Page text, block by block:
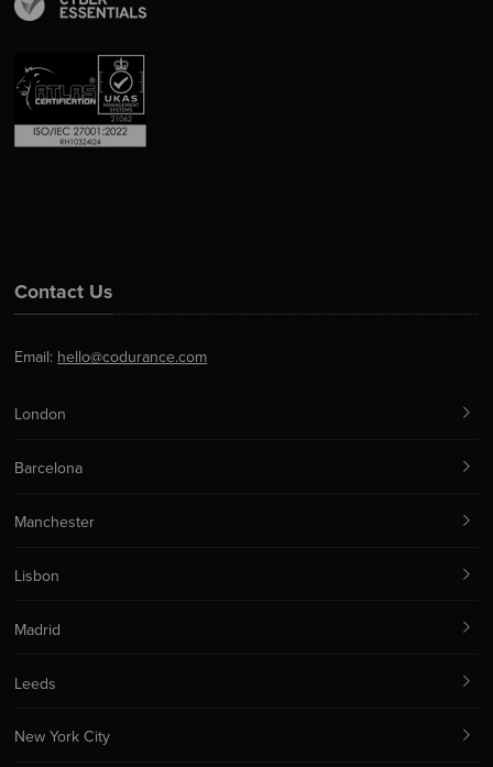
Contact Us
Email: hello@codurance.com
London
Barcelona
Manchester
Lisbon
Madrid
Leeds
New York City